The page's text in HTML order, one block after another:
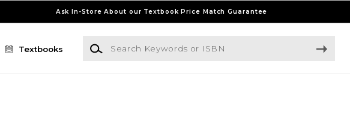
Ask In-Store About our Textbook Price Match Guarantee
Textbooks
Search Keywords or ISBN